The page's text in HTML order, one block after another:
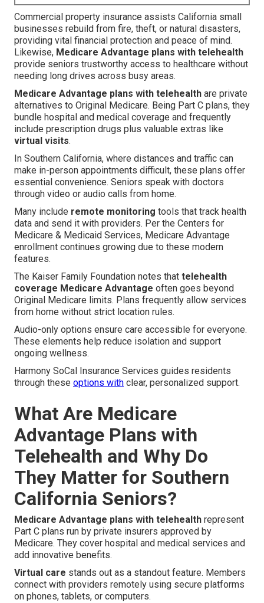
Commercial property insurance assists California small
businesses rebuild from fire, theft, or natural disasters,
providing vital financial protection and peace of mind.
Likewise, Medicare Advantage plans with telehealth
provide seniors trustworthy access to healthcare without
needing long drives across busy areas.
Medicare Advantage plans with telehealth are private
alternatives to Original Medicare. Being Part C plans, they
bundle hospital and medical coverage and frequently
include prescription drugs plus valuable extras like
virtual visits.
In Southern California, where distances and traffic can
make in-person appointments difficult, these plans offer
essential convenience. Seniors speak with doctors
through video or audio calls from home.
Many include remote monitoring tools that track health
data and send it with providers. Per the Centers for
Medicare & Medicaid Services, Medicare Advantage
enrollment continues growing due to these modern
features.
The Kaiser Family Foundation notes that telehealth
coverage Medicare Advantage often goes beyond
Original Medicare limits. Plans frequently allow services
from home without strict location rules.
Audio-only options ensure care accessible for everyone.
These elements help reduce isolation and support
ongoing wellness.
Harmony SoCal Insurance Services guides residents
through these options with clear, personalized support.
What Are Medicare
Advantage Plans with
Telehealth and Why Do
They Matter for Southern
California Seniors?
Medicare Advantage plans with telehealth represent
Part C plans run by private insurers approved by
Medicare. They cover hospital and medical services and
add innovative benefits.
Virtual care stands out as a standout feature. Members
connect with providers remotely using secure platforms
on phones, tablets, or computers.